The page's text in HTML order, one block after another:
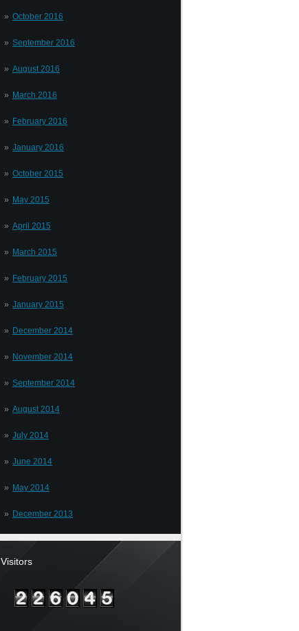
October 2016
September 2016
August 2016
March 2016
February 2016
January 2016
October 2015
May 2015
April 2015
March 2015
February 2015
January 2015
December 2014
November 2014
September 2014
August 2014
July 2014
June 2014
May 2014
December 2013
Visitors